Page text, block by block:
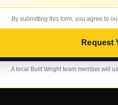
By submitting this form, you agree to
Request
A local Built Wright team member will